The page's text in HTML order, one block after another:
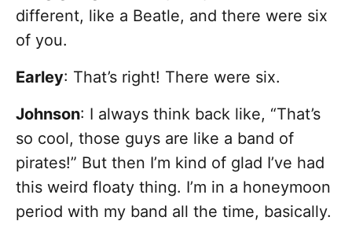
different, like a Beatle, and there were six
of you.
Earley: That’s right! There were six.
Johnson: I always think back like, “That’s
so cool, those guys are like a band of
pirates!” But then I’m kind of glad I’ve had
this weird floaty thing. I’m in a honeymoon
period with my band all the time, basically.